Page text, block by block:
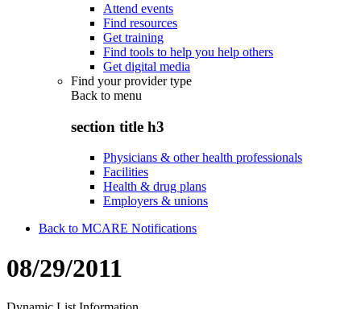
Attend events
Find resources
Get training
Find tools to help you help others
Get digital media
Find your provider type
Back to menu
section title h3
Physicians & other health professionals
Facilities
Health & drug plans
Employers & unions
Back to MCARE Notifications
08/29/2011